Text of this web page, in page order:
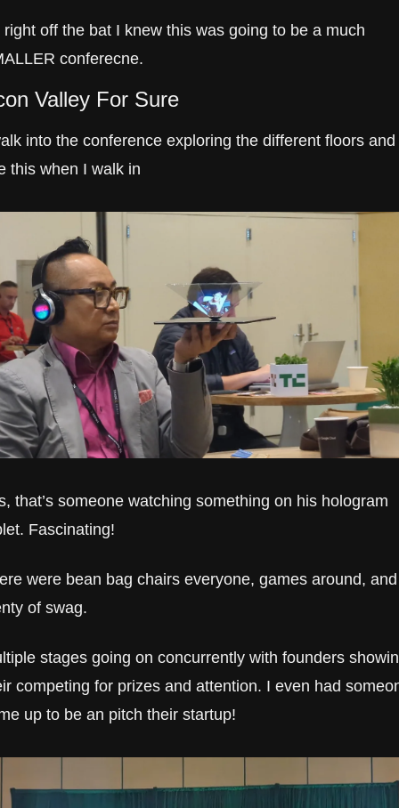
right off the bat I knew this was going to be a much
conferecne.
Valley For Sure
into the conference exploring the different floors and
this when I walk in
that’s someone watching something on his hologram
Fascinating!
were bean bag chairs everyone, games around, and
of swag.
stages going on concurrently with founders
competing for prizes and attention. I even had
up to be an pitch their startup!